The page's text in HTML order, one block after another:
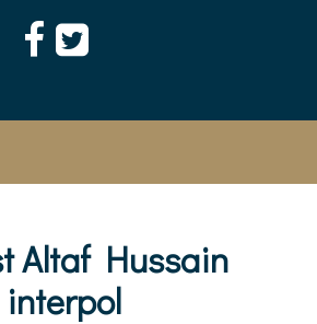
Altaf Hussain